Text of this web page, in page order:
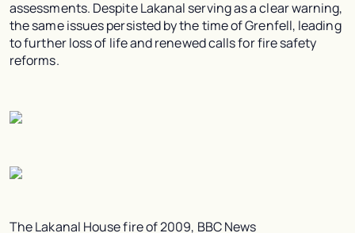
assessments. Despite Lakanal serving as a clear warning,
the same issues persisted by the time of Grenfell, leading
to further loss of life and renewed calls for fire safety
reforms.
The Lakanal House fire of 2009, BBC News